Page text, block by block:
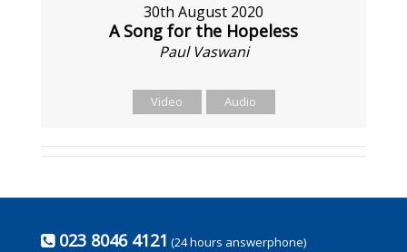
30th August 2020
A Song for the Hopeless
Paul Vaswani
Video Audio
023 8046 4121 (24 hours answerphone)